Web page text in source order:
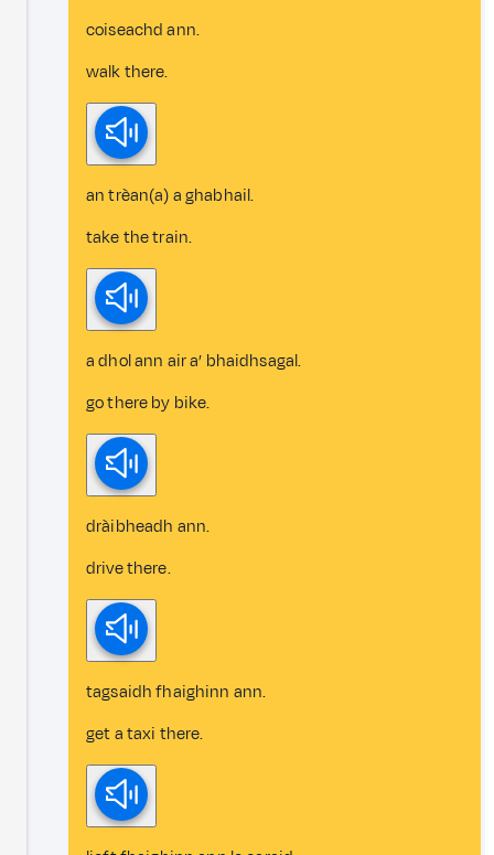
coiseachd ann.
walk there.
an trèan(a) a ghabhail.
take the train.
a dhol ann air a’ bhaidhsagal.
go there by bike.
dràibheadh ann.
drive there.
tagsaidh fhaighinn ann.
get a taxi there.